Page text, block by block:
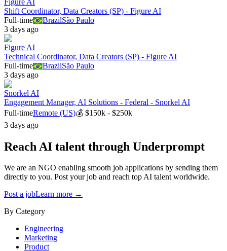
Shift Coordinator, Data Creators (SP) - Figure AI
Full-time
BrazilSão Paulo
3 days ago
Figure AI
Technical Coordinator, Data Creators (SP) - Figure AI
Full-time
BrazilSão Paulo
3 days ago
Snorkel AI
Engagement Manager, AI Solutions - Federal - Snorkel AI
Full-timeRemote (US)💰 $150k - $250k
3 days ago
Reach AI talent through Underprompt
We are an NGO enabling smooth job applications by sending them
directly to you. Post your job and reach top AI talent worldwide.
Post a jobLearn more →
By Category
Engineering
Marketing
Product